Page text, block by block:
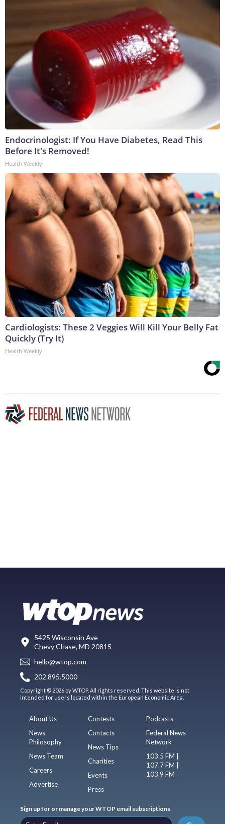
Endocrinologist: If You Have Diabetes, Read This
Before It's Removed!
Health Weekly
Cardiologists: These 2 Veggies Will Kill Your Belly Fat
Quickly (Try It)
Health Weekly
5425 Wisconsin Ave
Chevy Chase, MD 20815
hello@wtop.com
202.895.5000
Copyright © 2026 by WTOP. All rights reserved. This website is not
intended for users located within the European Economic Area.
About Us
News
Philosophy
News Team
Careers
Advertise
Contests
Contacts
News Tips
Charities
Events
Press
Podcasts
Federal News
Network
103.5 FM |
107.7 FM |
103.9 FM
Sign up for or manage your WTOP email subscriptions